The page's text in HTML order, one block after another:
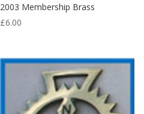
2003 Membership Brass
£6.00